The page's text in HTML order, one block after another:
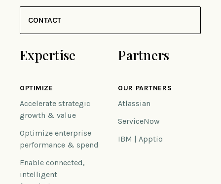
CONTACT
Expertise
OPTIMIZE
Accelerate strategic
growth & value
Optimize enterprise
performance & spend
Enable connected,
intelligent
Partners
OUR PARTNERS
Atlassian
ServiceNow
IBM | Apptio